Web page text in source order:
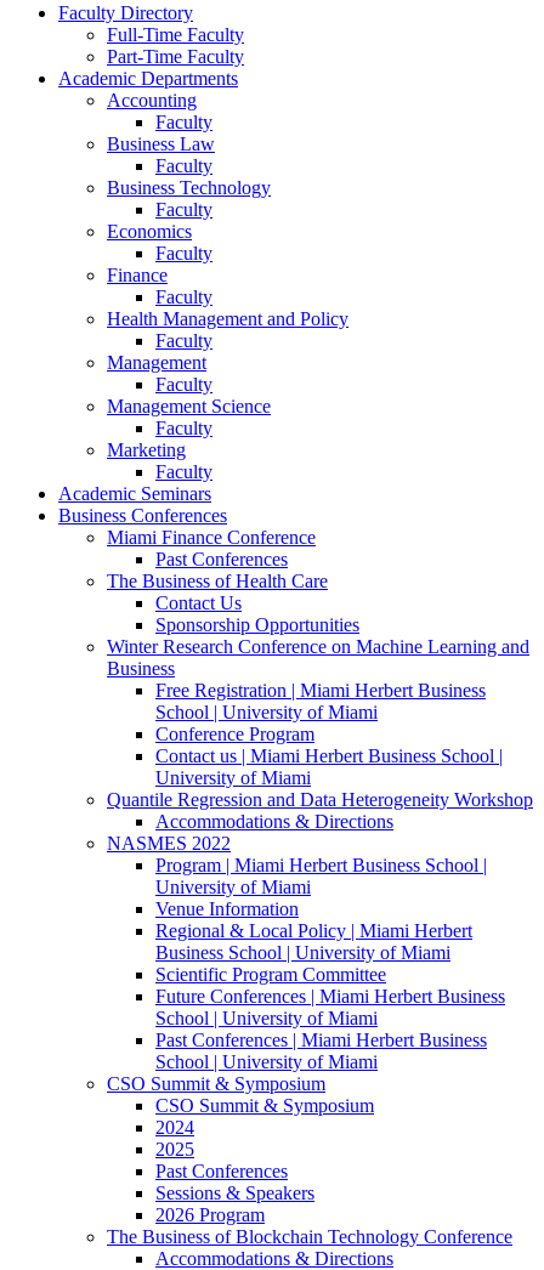
Faculty Directory
Full-Time Faculty
Part-Time Faculty
Academic Departments
Accounting
Faculty
Business Law
Faculty
Business Technology
Faculty
Economics
Faculty
Finance
Faculty
Health Management and Policy
Faculty
Management
Faculty
Management Science
Faculty
Marketing
Faculty
Academic Seminars
Business Conferences
Miami Finance Conference
Past Conferences
The Business of Health Care
Contact Us
Sponsorship Opportunities
Winter Research Conference on Machine Learning and
Business
Free Registration | Miami Herbert Business
School | University of Miami
Conference Program
Contact us | Miami Herbert Business School |
University of Miami
Quantile Regression and Data Heterogeneity Workshop
Accommodations & Directions
NASMES 2022
Program | Miami Herbert Business School |
University of Miami
Venue Information
Regional & Local Policy | Miami Herbert
Business School | University of Miami
Scientific Program Committee
Future Conferences | Miami Herbert Business
School | University of Miami
Past Conferences | Miami Herbert Business
School | University of Miami
CSO Summit & Symposium
CSO Summit & Symposium
2024
2025
Past Conferences
Sessions & Speakers
2026 Program
The Business of Blockchain Technology Conference
Accommodations & Directions